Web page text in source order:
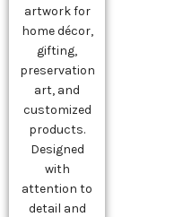
artwork for
home décor,
gifting,
preservation
art, and
customized
products.
Designed
with
attention to
detail and